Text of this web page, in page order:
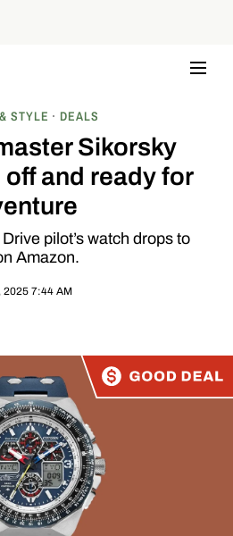
STYLE DEALS
Sikorsky
and ready for
pilot’s watch drops to
Amazon.
2025 7:44 AM